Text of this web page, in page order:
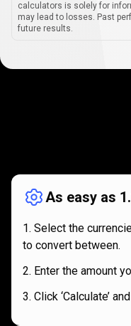
calculators is solely for
may lead to losses. Past
future results.
As easy as
Select the
to convert between.
Enter the amount
Click ‘Calculate’